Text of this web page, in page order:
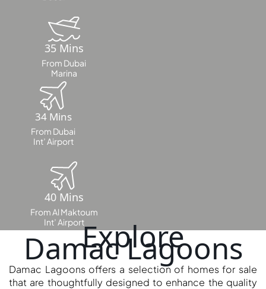
ESTATE
ARJAN
MAJID AL
FUTTAIM
TILAL AL
GHAF
GHAF
WOODS
AL ZAHIA
ARADA
MASAAR
ALJADA
JOURI HILLS
TOP AREAS
EXPO CITY
35 Mins
From Dubai
Marina
34 Mins
From Dubai
Int’ Airport
40 Mins
From Al Maktoum
Int’ AirportExplore
Damac Lagoons
Damac Lagoons offers a selection of homes for sale
that are thoughtfully designed to enhance the quality